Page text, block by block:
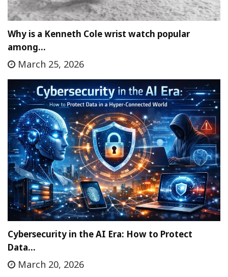
Why is a Kenneth Cole wrist watch popular
among…
March 25, 2026
Cybersecurity in the AI Era: How to Protect
Data…
March 20, 2026